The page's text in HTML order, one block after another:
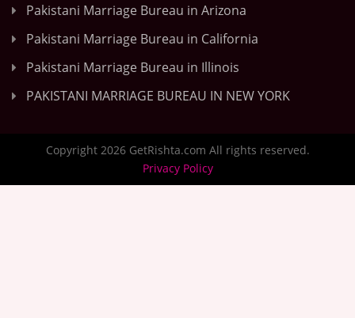
Pakistani Marriage Bureau in Arizona
Pakistani Marriage Bureau in California
Pakistani Marriage Bureau in Illinois
PAKISTANI MARRIAGE BUREAU IN NEW YORK
Copyright 2026 GetRishta.com All rights reserved.
Privacy Policy